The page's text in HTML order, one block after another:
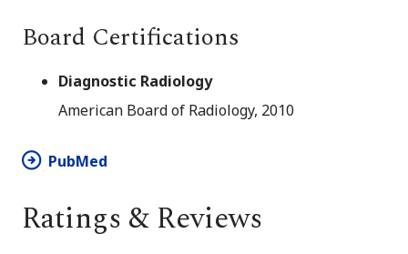
Board Certifications
Diagnostic Radiology
American Board of Radiology, 2010
PubMed
Ratings & Reviews